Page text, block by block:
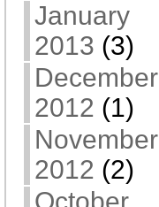
January
2013 (3)
December
2012 (1)
November
2012 (2)